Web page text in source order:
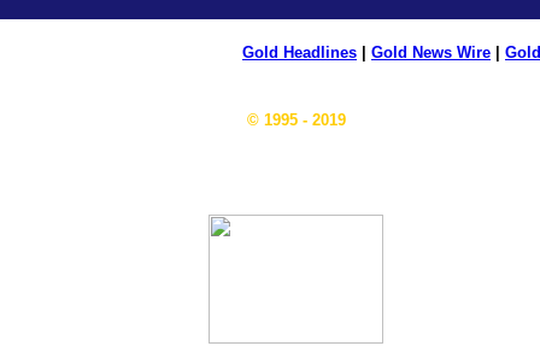
Gold Headlines Gold News Wire
© 1995 - 2019